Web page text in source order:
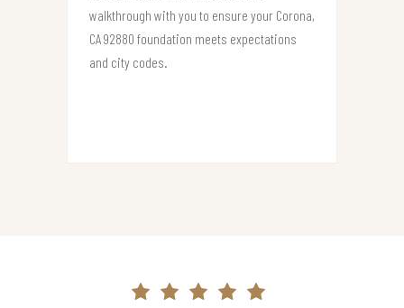
walkthrough with you to ensure your Corona,
CA 92880 foundation meets expectations
and city codes.